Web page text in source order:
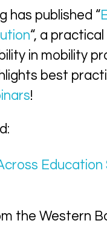
has published “
“, a
in mobility
best
!
Education
the Western